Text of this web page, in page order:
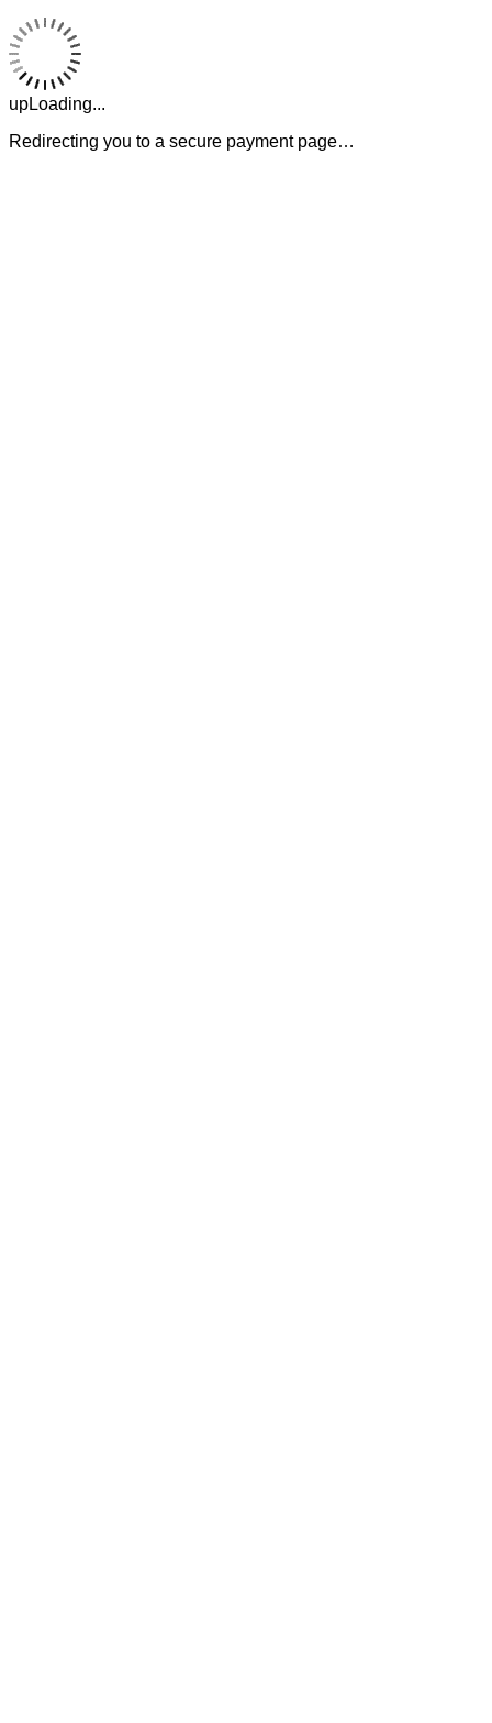
upLoading...
Redirecting you to a secure payment page…